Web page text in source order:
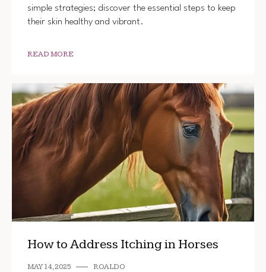
simple strategies; discover the essential steps to keep
their skin healthy and vibrant.
READ MORE
How to Address Itching in Horses
MAY 14, 2025 ROALDO